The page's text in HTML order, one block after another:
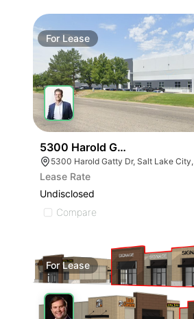
ForLease
5300 Harold Gatty Drive
Lease Rate
Undisclosed
Compare
For Lease